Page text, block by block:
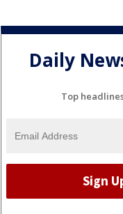
Daily
Top